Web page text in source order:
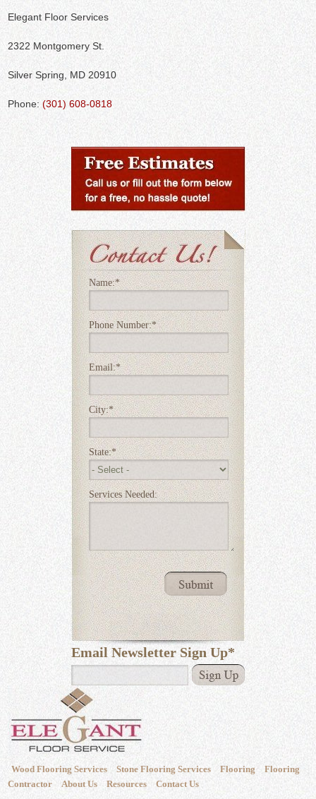
Elegant Floor Services
2322 Montgomery St.
Silver Spring, MD 20910
Phone:(301) 608-0818
Name:*
Phone Number:*
Email:*
City:*
State:*
Services Needed:
Email Newsletter Sign Up*
Wood Flooring Services Stone Flooring Services Flooring
Flooring
Contractor
About Us Resources Contact Us